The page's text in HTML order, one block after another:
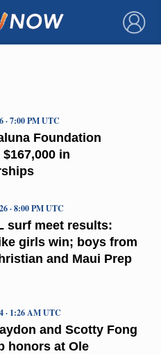
×
Foundation
in
· 7:00 PM UTC
surf meet results:
girls win; boys from
and Maui Prep
· 8:00 PM UTC
and Scotty Fong
honors at Ole
· 1:26 AM UTC